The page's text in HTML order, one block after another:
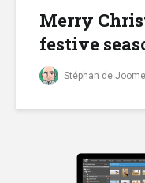
Merry
festive
Stéphan de